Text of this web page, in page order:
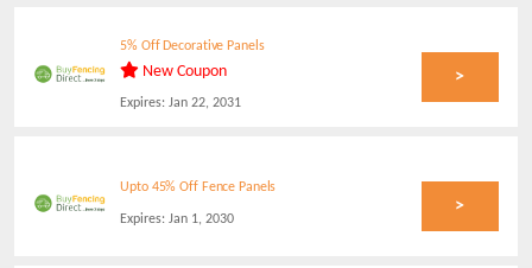
5% Off Decorative Panels
New Coupon
Expires: Jan 22, 2031
>
Upto 45% Off Fence Panels
Expires: Jan 1, 2030
>